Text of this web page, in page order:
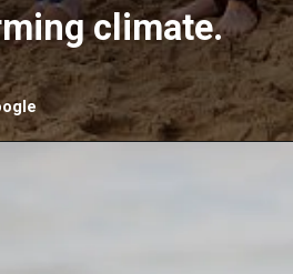
climate.